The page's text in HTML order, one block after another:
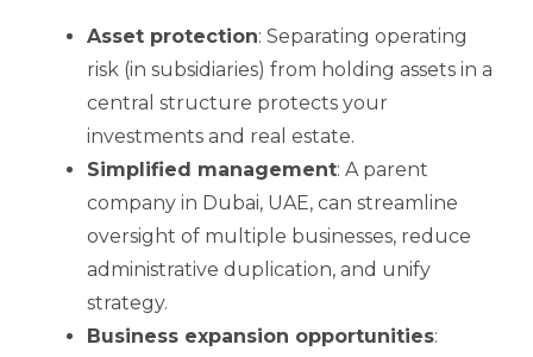
Asset protection: Separating operating
risk (in subsidiaries) from holding assets in a
central structure protects your
investments and real estate.
Simplified management: A parent
company in Dubai, UAE, can streamline
oversight of multiple businesses, reduce
administrative duplication, and unify
strategy.
Business expansion opportunities: